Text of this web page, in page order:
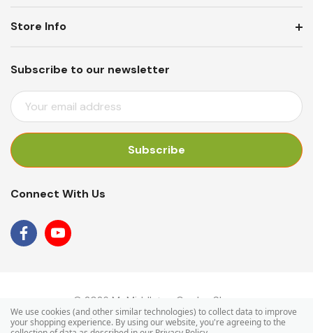
Subscribe to our newsletter
E
M
I
D
R
Store Info
Connect With Us
© 2026 Mr Middleton Garden Shop.
We use cookies (and other similar technologies) to collect data to improve
your shopping experience. By using our website, you're agreeing to the